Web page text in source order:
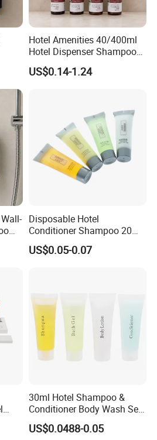
Hotel Amenities 40/400ml
Hotel Dispenser Shampoo
with Conditioner Shower Gel
Body Lotion
US$0.14-1.24
Disposable Hotel
Conditioner Shampoo 20ml
Toiletries
US$0.05-0.07
30ml Hotel Shampoo &
Conditioner Body Wash Set
Provide Tube Packaging
US$0.0488-0.05